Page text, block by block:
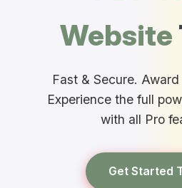
Website
Fast & Secure.
Experience the full
with all Pro
Get Started